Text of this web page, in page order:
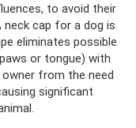
to avoid their
neck cap for a dog is
eliminates possible
or tongue) with
from the need
significant